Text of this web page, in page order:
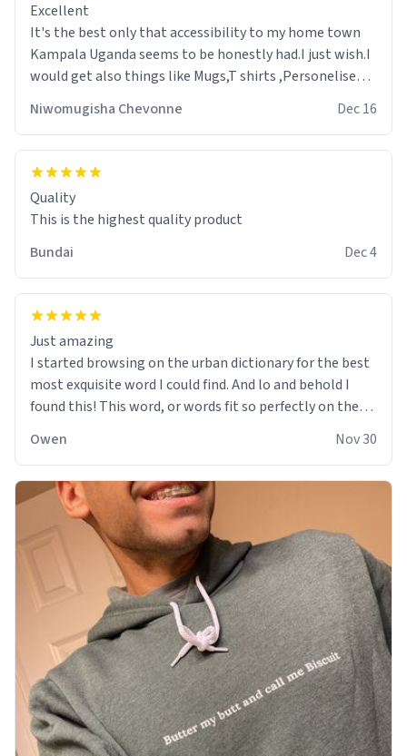
Excellent
It's the best only that accessibility to my home town
Kampala Uganda seems to be honestly had.I just wish.I
would get also things like Mugs,T shirts ,Personelised
Niwomugisha Chevonne Dec 16
Quality
This is the highest quality product
Bundai
Dec 4
Just amazing
I started browsing on the urban dictionary for the best
most exquisite word I could find. And lo and behold I
found this! This word, or words fit so perfectly on the
soft material truly hugs your body and makes you not
want to get up Or do anything. 10/10
Owen Nov 30